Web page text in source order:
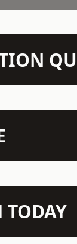
TODAY